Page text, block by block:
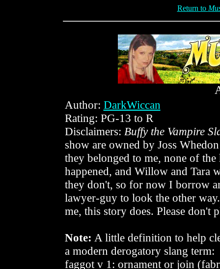
Return to
Author: DarkWiccan
Rating: PG-13 to R
Disclaimers: Buffy the Vampire
show are owned by Joss
they belonged to me, none of
happened, and Willow and Tara
they don't, so for now I borrow
lawyer-guy to look the other
me, this story does. Please don't
Note: A little definition to help
a modern derogatory slang term:
faggot v 1: ornament or join